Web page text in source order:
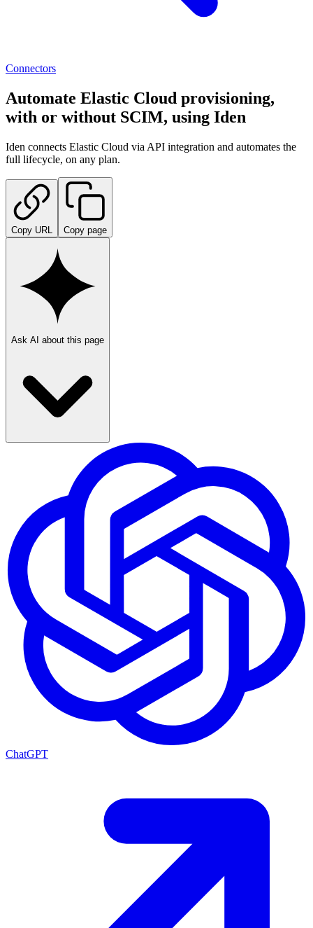
Connectors
Automate Elastic Cloud provisioning,
with or without SCIM, using Iden
Iden connects Elastic Cloud via API integration and automates the
full lifecycle, on any plan.
Copy URL Copy page
Ask AI about this page
ChatGPT